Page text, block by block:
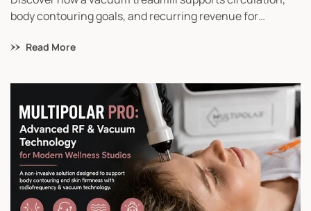
body contouring goals, and recurring revenue for
Vacu Shaper.
Read More